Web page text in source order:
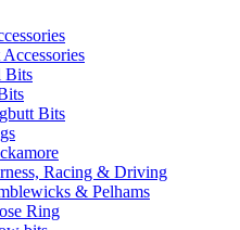
Bits
Bits
Racing & Driving
& Pelhams
Ring